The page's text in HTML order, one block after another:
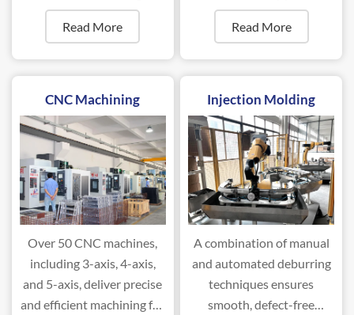
machines ranging from
88T to 2000T.
Read More
efficiently.
Read More
CNC Machining
Over 50 CNC machines,
including 3-axis, 4-axis,
and 5-axis, deliver precise
and efficient machining for
Injection Molding
A combination of manual
and automated deburring
techniques ensures
smooth, defect-free